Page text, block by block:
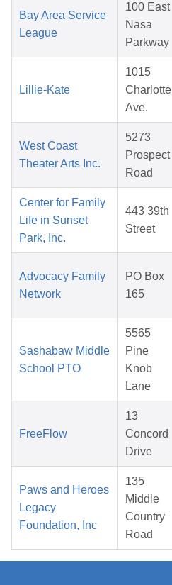
Bay Area Service
League
100 East
Nasa
Parkway
Lillie-Kate
1015
Charlotte
Ave.
West Coast
Theater Arts Inc.
5273
Prospect
Road
Center for Family
Life in Sunset
Park, Inc.
443 39th
Street
Advocacy Family
Network
PO Box
165
Sashabaw Middle
School PTO
5565
Pine
Knob
Lane
FreeFlow
13
Concord
Drive
Paws and Heroes
Legacy
Foundation, Inc
135
Middle
Country
Road